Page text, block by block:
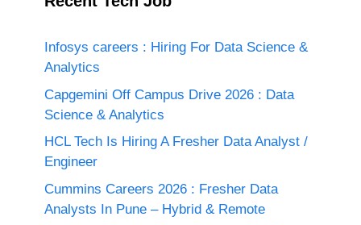
Infosys careers : Hiring For Data Science &
Analytics
Capgemini Off Campus Drive 2026 : Data
Science & Analytics
HCL Tech Is Hiring A Fresher Data Analyst /
Engineer
Cummins Careers 2026 : Fresher Data
Analysts In Pune – Hybrid & Remote